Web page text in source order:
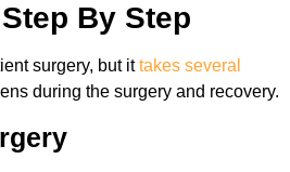
By Step
surgery, but ittakes several
during the surgery and recovery.